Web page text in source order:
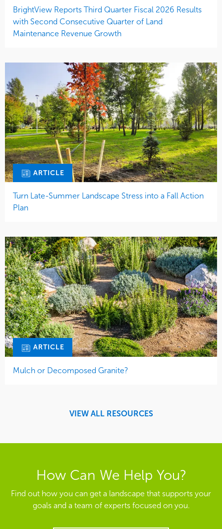
BrightView Reports Third Quarter Fiscal 2026 Results
with Second Consecutive Quarter of Land
Maintenance Revenue Growth
ARTICLE
Turn Late-Summer Landscape Stress into a Fall Action
Plan
ARTICLE
Mulch or Decomposed Granite?
VIEW ALL RESOURCES
How Can We Help You?
Find out how you can get a landscape that supports your
goals and a team of experts focused on you.